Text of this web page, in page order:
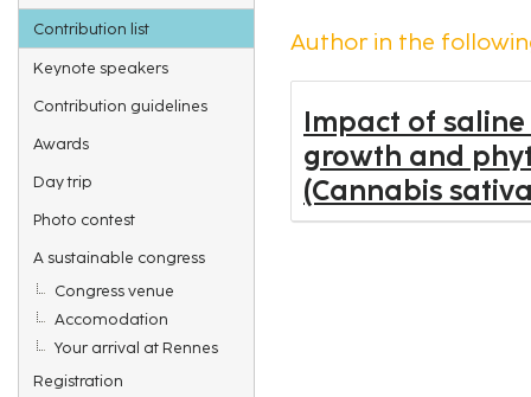
Contribution list
Keynote speakers
Contribution guidelines
Awards
Day trip
Photo contest
A sustainable congress
Congress venue
Accomodation
Your arrival at Rennes
Registration
Author in the
Impact of
growth and
(Cannabis